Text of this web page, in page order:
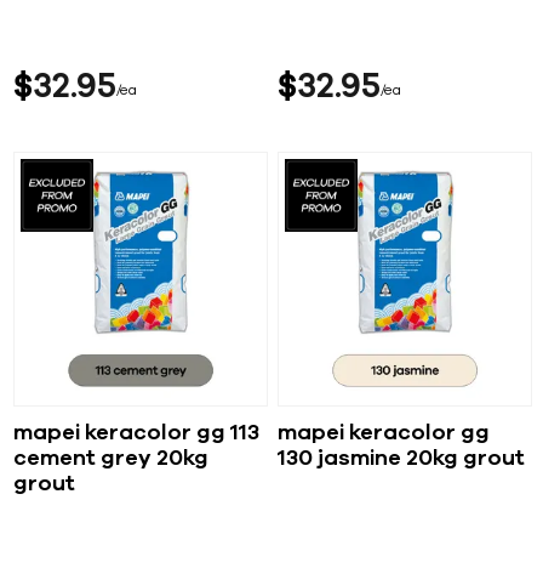
$32 95 ea $32 95 ea
mapei keracolor gg 113
cement grey 20kg
grout
mapei keracolor gg
130 jasmine 20kg grout